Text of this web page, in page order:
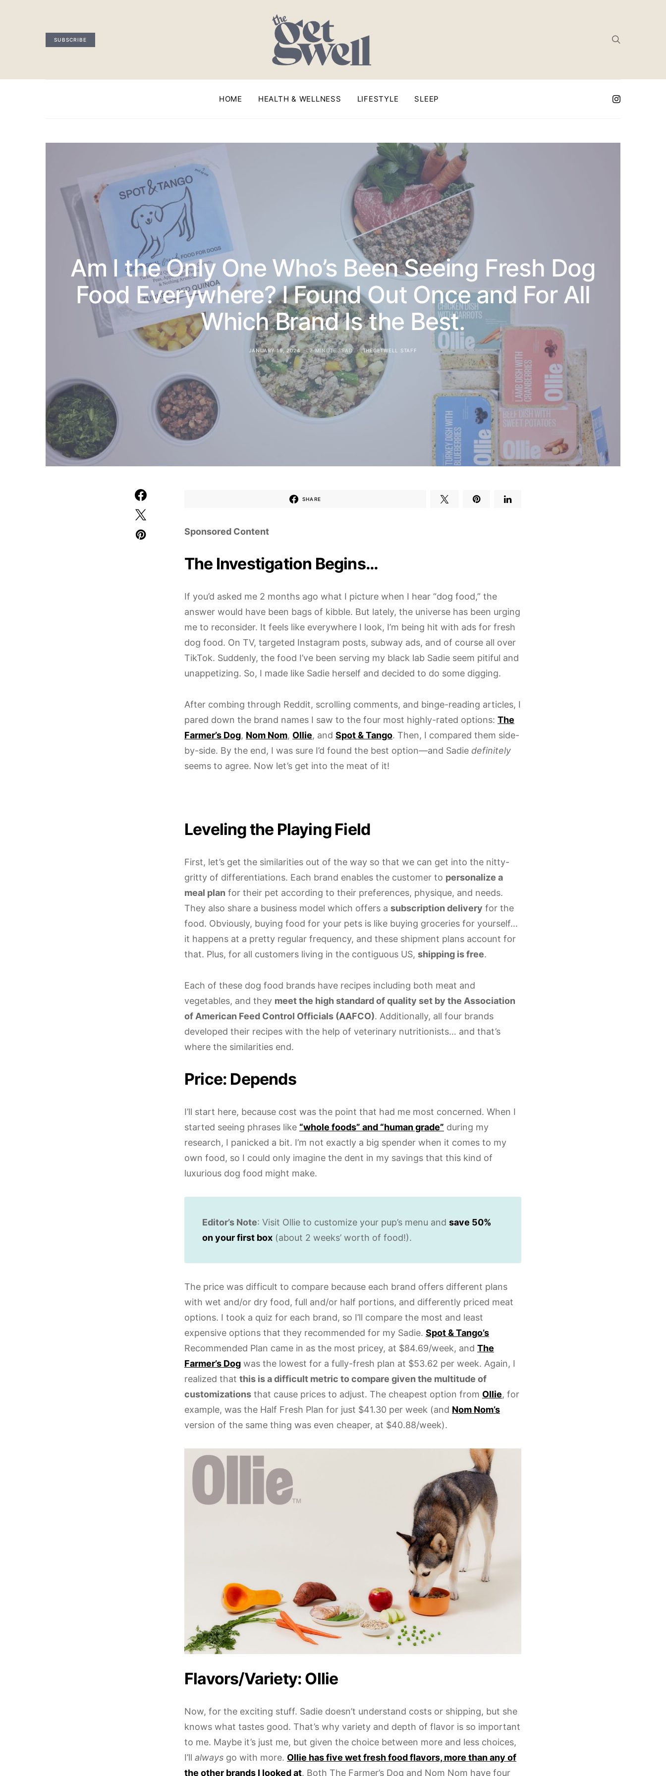
SUBSCRIBE
HOME HEALTH & WELLNESS LIFESTYLE SLEEP
Am I the Only One Who’s Been Seeing Fresh Dog
Food Everywhere? I Found Out Once and For All
Which Brand Is the Best.
JANUARY 19, 2024 7 MINUTE READ THEGETWELL STAFF
SHARE
Sponsored Content
The Investigation Begins…
If you’d asked me 2 months ago what I picture when I hear “dog food,” the
answer would have been bags of kibble. But lately, the universe has been urging
me to reconsider. It feels like everywhere I look, I’m being hit with ads for fresh
dog food. On TV, targeted Instagram posts, subway ads, and of course all over
TikTok. Suddenly, the food I’ve been serving my black lab Sadie seem pitiful and
unappetizing. So, I made like Sadie herself and decided to do some digging.
After combing through Reddit, scrolling comments, and binge-reading articles, I
pared down the brand names I saw to the four most highly-rated options: The
Farmer’s Dog, Nom Nom, Ollie, and Spot & Tango. Then, I compared them side-
by-side. By the end, I was sure I’d found the best option—and Sadie definitely
seems to agree. Now let’s get into the meat of it!
Leveling the Playing Field
First, let’s get the similarities out of the way so that we can get into the nitty-
gritty of differentiations. Each brand enables the customer to personalize a
meal plan for their pet according to their preferences, physique, and needs.
They also share a business model which offers a subscription delivery for the
food. Obviously, buying food for your pets is like buying groceries for yourself…
it happens at a pretty regular frequency, and these shipment plans account for
that. Plus, for all customers living in the contiguous US, shipping is free.
Each of these dog food brands have recipes including both meat and
vegetables, and they meet the high standard of quality set by the Association
of American Feed Control Officials (AAFCO). Additionally, all four brands
developed their recipes with the help of veterinary nutritionists… and that’s
where the similarities end.
Price: Depends
I’ll start here, because cost was the point that had me most concerned. When I
started seeing phrases like “whole foods” and “human grade” during my
research, I panicked a bit. I’m not exactly a big spender when it comes to my
own food, so I could only imagine the dent in my savings that this kind of
luxurious dog food might make.
Editor’s Note: Visit Ollie to customize your pup’s menu and save 50%
on your first box (about 2 weeks’ worth of food!).
The price was difficult to compare because each brand offers different plans
with wet and/or dry food, full and/or half portions, and differently priced meat
options. I took a quiz for each brand, so I’ll compare the most and least
expensive options that they recommended for my Sadie. Spot & Tango’s
Recommended Plan came in as the most pricey, at $84.69/week, and The
Farmer’s Dog was the lowest for a fully-fresh plan at $53.62 per week. Again, I
realized that this is a difficult metric to compare given the multitude of
customizations that cause prices to adjust. The cheapest option from Ollie, for
example, was the Half Fresh Plan for just $41.30 per week (and Nom Nom’s
version of the same thing was even cheaper, at $40.88/week).
Flavors/Variety: Ollie
Now, for the exciting stuff. Sadie doesn’t understand costs or shipping, but she
knows what tastes good. That’s why variety and depth of flavor is so important
to me. Maybe it’s just me, but given the choice between more and less choices,
I’ll always go with more. Ollie has five wet fresh food flavors, more than any of
the other brands I looked at. Both The Farmer’s Dog and Nom Nom have four